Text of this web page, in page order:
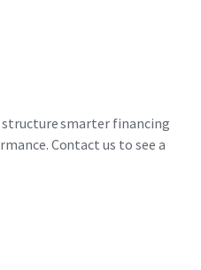
smarter financing
Contact us to see a